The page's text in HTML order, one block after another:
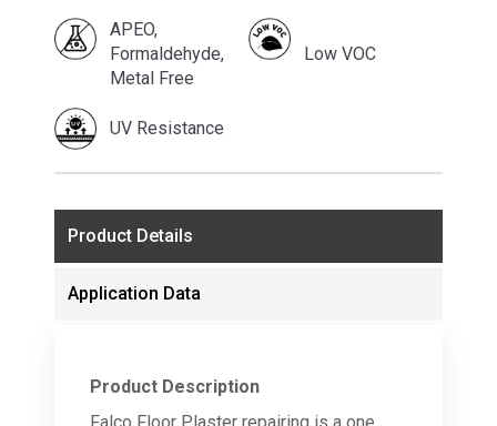
APEO,
Formaldehyde,
Metal Free
Low VOC
UV Resistance
Product Details
Application Data
Product Description